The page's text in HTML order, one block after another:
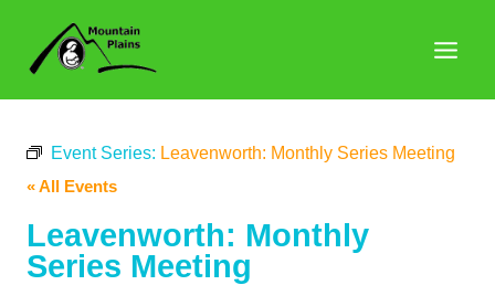
content
Event Series: Leavenworth: Monthly Series Meeting
« All Events
Leavenworth: Monthly
Series Meeting